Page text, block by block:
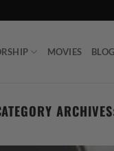
MOVIES BLOG